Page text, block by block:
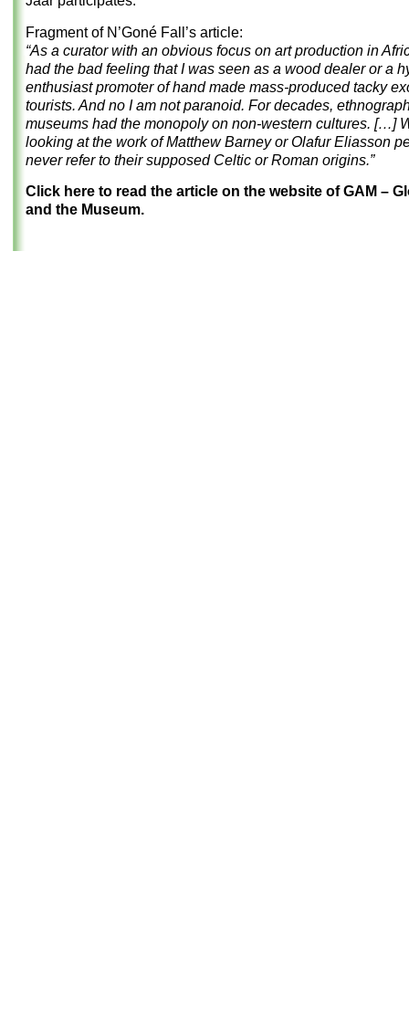
Fragment of N’Goné Fall’s article:
“As a curator with an obvious focus on art production in
had the bad feeling that I was seen as a wood dealer or a
enthusiast promoter of hand made mass-produced tacky
tourists. And no I am not paranoid. For decades,
museums had the monopoly on non-western cultures. […]
looking at the work of Matthew Barney or Olafur Eliasson
never refer to their supposed Celtic or Roman origins.”
Click here to read the article on the website of GAM –
and the Museum.